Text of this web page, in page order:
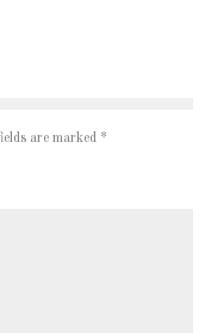
are marked *